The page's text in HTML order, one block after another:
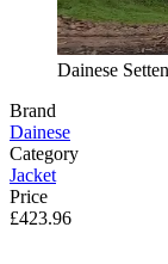
Dainese
Brand
Dainese
Category
Jacket
Price
£423.96